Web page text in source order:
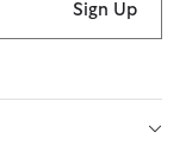
Sign Up